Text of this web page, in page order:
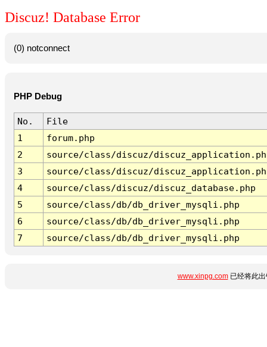
Discuz! Database Error
(0) notconnect
PHP Debug
No.
File
1
forum.php
2
source/class/discuz/
3
source/class/discuz/
4
source/class/discuz/discuz_database.php
5
source/class/db/db_driver_mysqli.php
6
source/class/db/db_driver_mysqli.php
7
source/class/db/db_driver_mysqli.php
www.xinpg.com已经将此出